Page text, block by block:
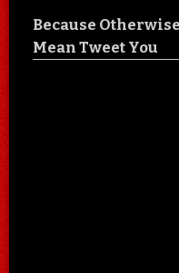
Because
Mean Tweet You